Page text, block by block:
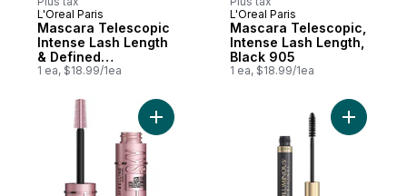
L'Oreal Paris
Mascara Telescopic
Intense Lash Length
& Defined
Separation Blackest
1 ea, $18.99/1ea
L'Oreal Paris
Mascara Telescopic,
Intense Lash Length,
Black 905
1 ea, $18.99/1ea
Add Mascara Sky High Very Black to cart
Add